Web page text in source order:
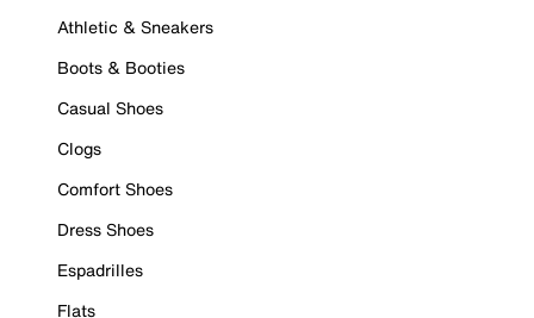
Athletic & Sneakers
Boots & Booties
Casual Shoes
Clogs
Comfort Shoes
Dress Shoes
Espadrilles
Flats